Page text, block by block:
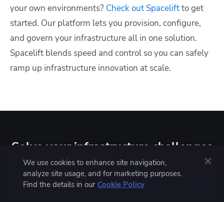
your own environments? Check out Spaceliftto get
started. Our platform lets you provision, configure,
and govern your infrastructure all in one solution.
Spacelift blends speed and control so you can safely
ramp up infrastructure innovation at scale.
Solve your infrastructure challenges
At Spacelift, we understand that you need a platform that
not only helps you with infrastructure provisioning,
We use cookies to enhance site navigation,
analyze site usage, and for marketing purposes.
Find the details in our Cookie Policy